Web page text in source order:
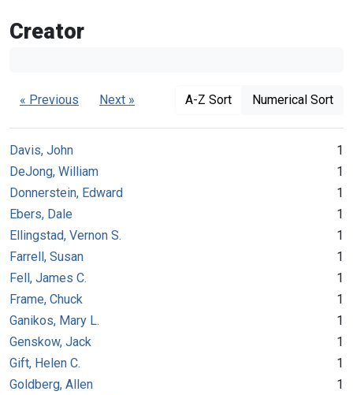
Creator
« Previous Next » A-Z Sort Numerical Sort
Davis, John
1
DeJong, William
1
Donnerstein, Edward
1
Ebers, Dale
1
Ellingstad, Vernon S.
1
Farrell, Susan
1
Fell, James C.
1
Frame, Chuck
1
Ganikos, Mary L.
1
Genskow, Jack
1
Gift, Helen C.
1
Goldberg, Allen
1